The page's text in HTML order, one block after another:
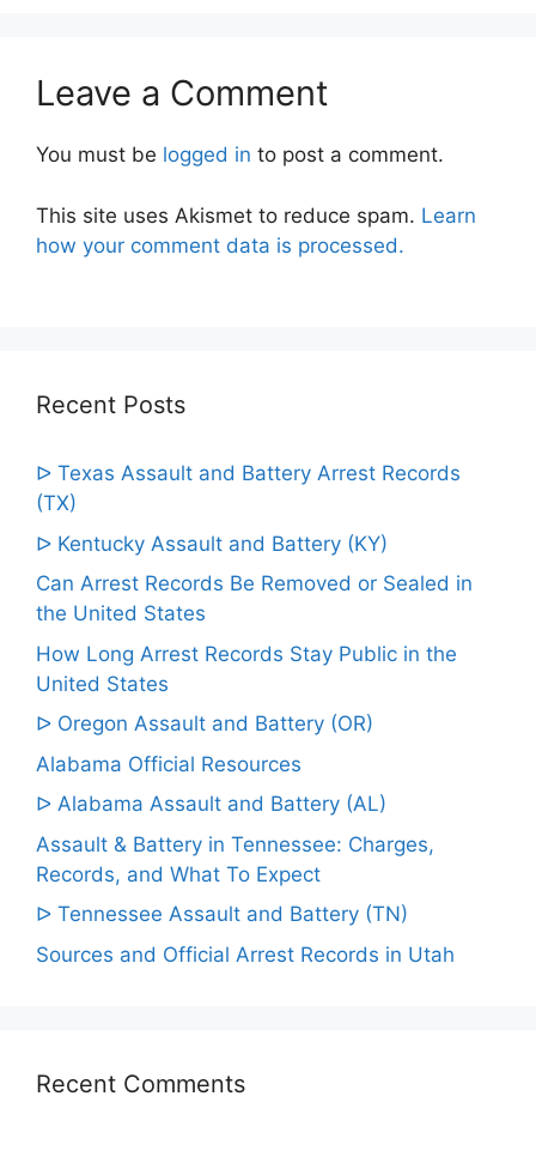
Leave a Comment
You must be logged in to post a comment.
This site uses Akismet to reduce spam. Learn
how your comment data is processed.
Recent Posts
ᐅ Texas Assault and Battery Arrest Records
(TX)
ᐅ Kentucky Assault and Battery (KY)
Can Arrest Records Be Removed or Sealed in
the United States
How Long Arrest Records Stay Public in the
United States
ᐅ Oregon Assault and Battery (OR)
Alabama Official Resources
ᐅ Alabama Assault and Battery (AL)
Assault & Battery in Tennessee: Charges,
Records, and What To Expect
ᐅ Tennessee Assault and Battery (TN)
Sources and Official Arrest Records in Utah
Recent Comments